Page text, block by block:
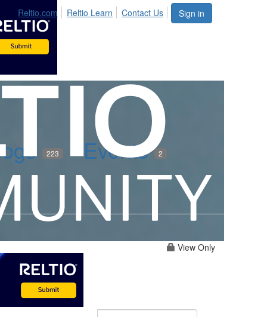
Sign in
Reltio.com Reltio Learn Contact Us
223 Events 2
View Only